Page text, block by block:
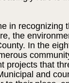
in recognizing
the
In the
projects that
and